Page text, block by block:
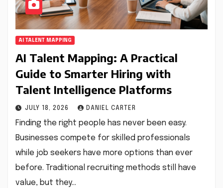
AI TALENT MAPPING
AI Talent Mapping: A Practical
Guide to Smarter Hiring with
Talent Intelligence Platforms
JULY 18, 2026 DANIEL CARTER
Finding the right people has never been easy.
Businesses compete for skilled professionals
while job seekers have more options than ever
before. Traditional recruiting methods still have
value, but they…